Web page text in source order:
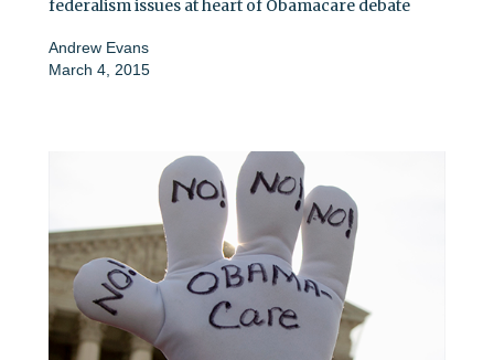
federalism issues at heart of Obamacare debate
Andrew Evans
March 4, 2015